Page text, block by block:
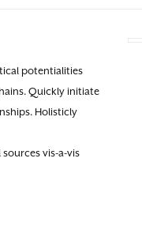
potentialities
Quickly initiate
Holisticly
vis-a-vis